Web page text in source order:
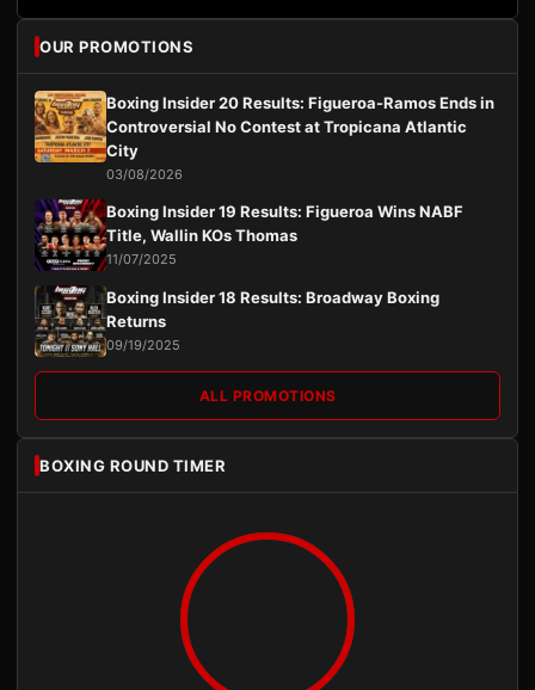
OUR PROMOTIONS
Boxing Insider 20 Results: Figueroa-Ramos Ends in
Controversial No Contest at Tropicana Atlantic
City
03/08/2026
Boxing Insider 19 Results: Figueroa Wins NABF
Title, Wallin KOs Thomas
11/07/2025
Boxing Insider 18 Results: Broadway Boxing
Returns
09/19/2025
ALL PROMOTIONS
BOXING ROUND TIMER